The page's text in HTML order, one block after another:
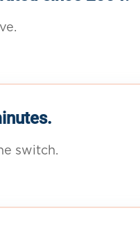
switch.